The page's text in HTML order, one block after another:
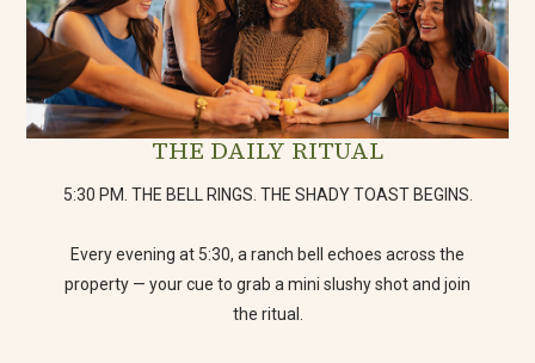
THE DAILY RITUAL
5:30 PM. THE BELL RINGS. THE SHADY TOAST BEGINS.
Every evening at 5:30, a ranch bell echoes across the
property — your cue to grab a mini slushy shot and join
the ritual.